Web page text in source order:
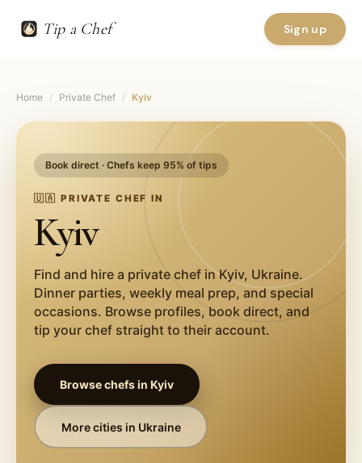
Tip a Chef Sign up
Home / Private Chef / Kyiv
Book direct · Chefs keep 95% of tips
🇺🇦 PRIVATE CHEF IN
Kyiv
Find and hire a private chef inKyiv, Ukraine.
Dinner parties, weekly meal prep, and special
occasions. Browse profiles, book direct, and
tip your chef straight to their account.
Browse chefs inKyiv
More cities in Ukraine